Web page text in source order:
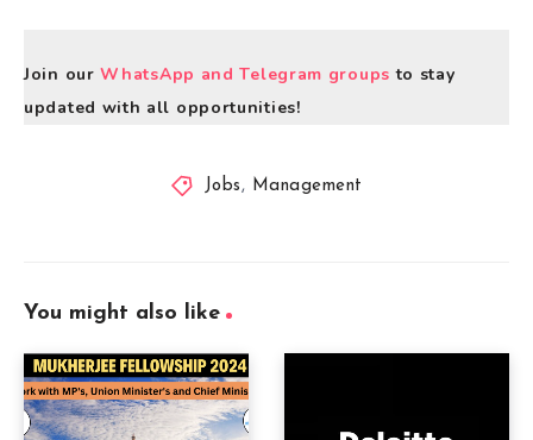
Join ourWhatsApp and Telegram groups to stay
updated with all opportunities!
Jobs , Management
You might also like